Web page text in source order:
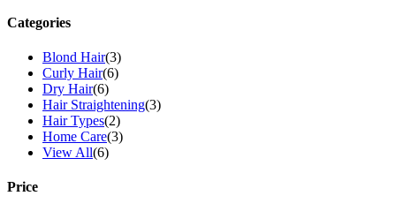
Categories
Blond Hair(3)
Curly Hair(6)
Dry Hair(6)
Hair Straightening(3)
Hair Types(2)
Home Care(3)
View All(6)
Price